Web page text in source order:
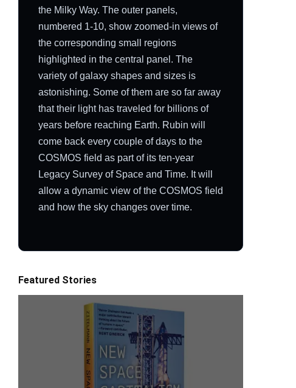
the Milky Way. The outer panels,
numbered 1-10, show zoomed-in views of
the corresponding small regions
highlighted in the central panel. The
variety of galaxy shapes and sizes is
astonishing. Some of them are so far away
that their light has traveled for billions of
years before reaching Earth. Rubin will
come back every couple of days to the
COSMOS field as part of its ten-year
Legacy Survey of Space and Time. It will
allow a dynamic view of the COSMOS field
and how the sky changes over time.
Featured Stories